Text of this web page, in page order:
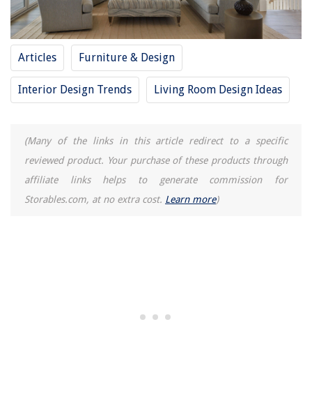
Articles Furniture & Design
Interior Design Trends Living Room Design Ideas
(Many of the links in this article redirect to a specific
reviewed product. Your purchase of these products through
affiliate links helps to generate commission for
Storables.com, at no extra cost. Learn more)
10 Amazing 12V Thermostat For 2025
How To Store IPhone Photos On External Hard Drive
10 Amazing 3 Outlet Extension Cord for 2025